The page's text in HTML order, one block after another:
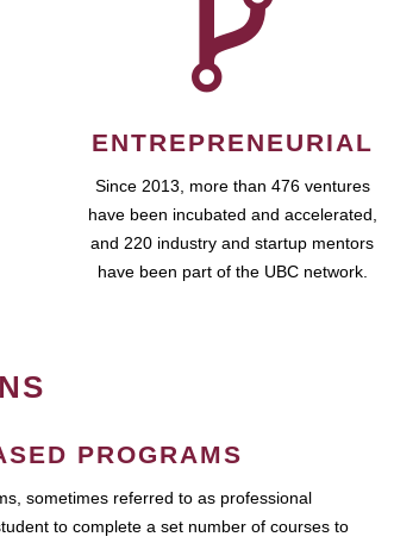
ENTREPRENEURIAL
Since 2013, more than 476 ventures
have been incubated and accelerated,
and 220 industry and startup mentors
have been part of the UBC network.
PROGRAMS
sometimes referred to as professional
to complete a set number of courses to